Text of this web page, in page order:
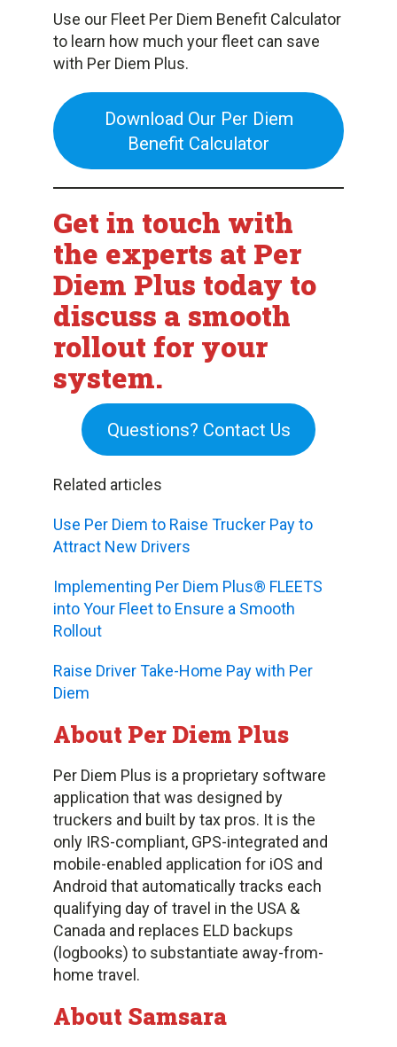
Use our Fleet Per Diem Benefit Calculator
to learn how much your fleet can save
with Per Diem Plus.
Download Our Per Diem
Benefit Calculator
Get in touch with
the experts at Per
Diem Plus today to
discuss a smooth
rollout for your
system.
Questions? Contact Us
Related articles
Use Per Diem to Raise Trucker Pay to
Attract New Drivers
Implementing Per Diem Plus® FLEETS
into Your Fleet to Ensure a Smooth
Rollout
Raise Driver Take-Home Pay with Per
Diem
About Per Diem Plus
Per Diem Plus is a proprietary software
application that was designed by
truckers and built by tax pros. It is the
only IRS-compliant, GPS-integrated and
mobile-enabled application for iOS and
Android that automatically tracks each
qualifying day of travel in the USA &
Canada and replaces ELD backups
(logbooks) to substantiate away-from-
home travel.
About Samsara